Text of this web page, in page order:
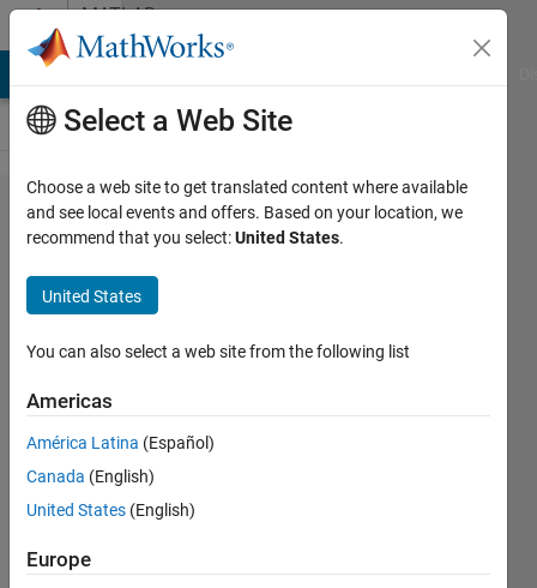
Skip to contentMATLAB
Answers
How to
extract a
specific 3
digit
number
from a
filename?
1 Sep
2016
2
Select a Web Site
Choose a web site to get translated content where available
and see local events and offers. Based on your location, we
recommend that you select:United States.
United States
You can also select a web site from the following list
Americas
América Latina (Español)
Canada (English)
United States (English)
Europe